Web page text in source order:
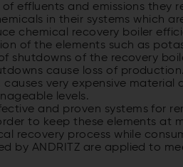
effluents and emissions they
in their systems which
chemical recovery boiler
of the elements such as
shutdowns of the recovery
cause loss of
very expensive material
levels.
and proven systems for
to keep these elements at
recovery process while
by ANDRITZ are applied to